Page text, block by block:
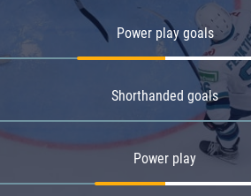
Power play goals
Shorthanded goals
Power play